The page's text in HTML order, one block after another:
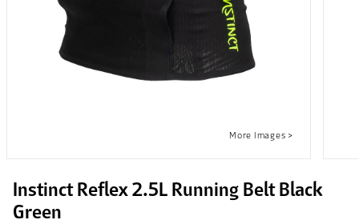
Instinct Reflex 2.5L Running Belt Black
Green